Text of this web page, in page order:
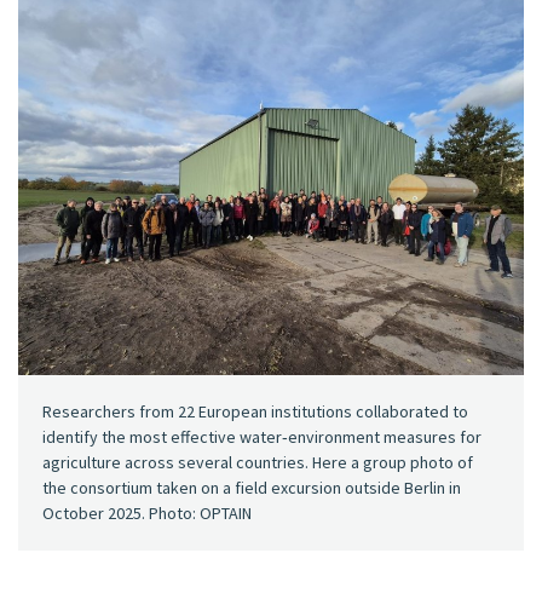
Researchers from 22 European institutions collaborated to
identify the most effective water‑environment measures for
agriculture across several countries. Here a group photo of
the consortium taken on a field excursion outside Berlin in
October 2025. Photo: OPTAIN